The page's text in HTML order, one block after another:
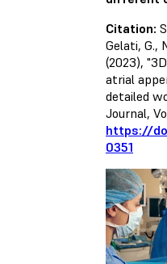
Citation:
Gelati, G.,
(2023),
atrial
detailed
Journal,
https://
0351